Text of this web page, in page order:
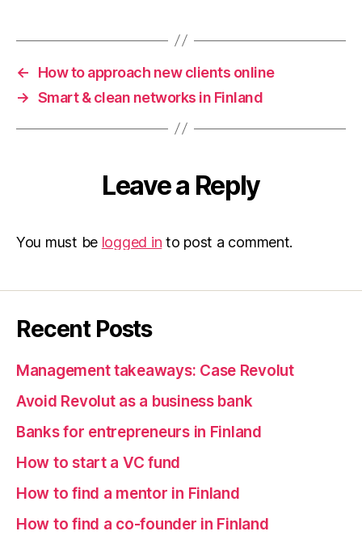
←
How to approach new clients online
→ Smart & clean networks in Finland
Leave a Reply
You must be logged in to post a comment.
Recent Posts
Management takeaways: Case Revolut
Avoid Revolut as a business bank
Banks for entrepreneurs in Finland
How to start a VC fund
How to find a mentor in Finland
How to find a co-founder in Finland